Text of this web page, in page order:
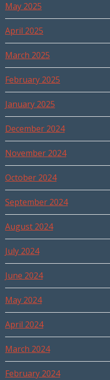
May 2025
April 2025
March 2025
February 2025
January 2025
December 2024
November 2024
October 2024
September 2024
August 2024
July 2024
June 2024
May 2024
April 2024
March 2024
February 2024